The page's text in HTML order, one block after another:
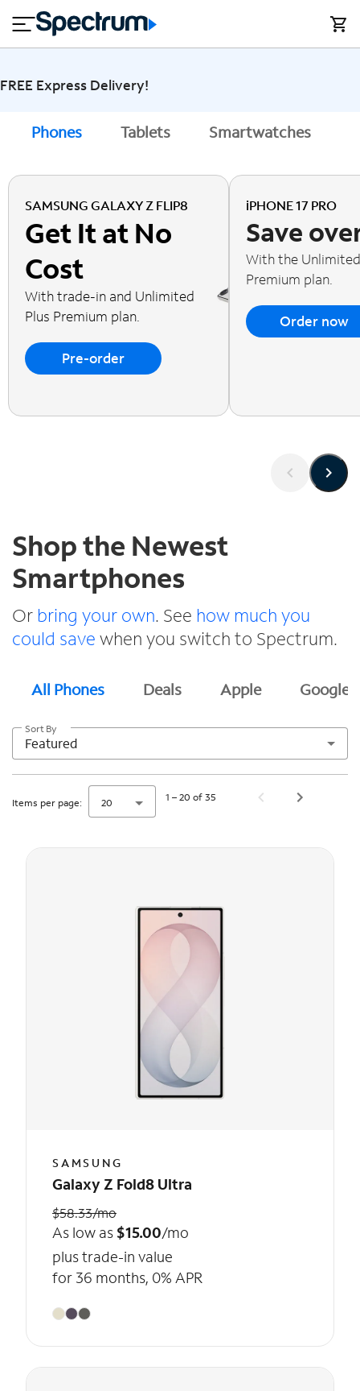
close
tialn
s
n
t
r
m
FREE Express Delivery!
Phones Tablets Smartwatches
SAMSUNG GALAXY Z FLIP8
Get It at No
Cost
With trade-in and Unlimited
Plus Premium plan.
Pre-order
iPHONE 17 PRO
Save
With the
Premium plan.
Order now
Shop the Newest
Smartphones
Or bring your own. See how much you
could save when you switch to Spectrum.
All Phones Deals Apple Google
Sort By
Featured
Items per page: 20 1 – 20 of 35
SAMSUNG
Galaxy Z Fold8 Ultra
$58.33/mo
As low as $15.00/mo
plus trade-in value
for 36 months, 0% APR